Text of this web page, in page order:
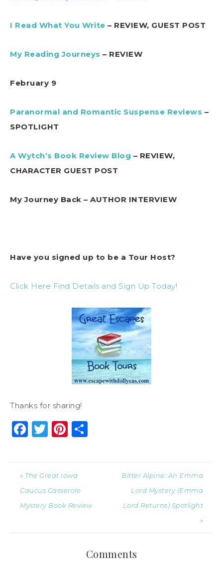
I Read What You Write – REVIEW, GUEST POST
My Reading Journeys – REVIEW
February 9
Paranormal and Romantic Suspense Reviews –
SPOTLIGHT
A Wytch’s Book Review Blog – REVIEW,
CHARACTER GUEST POST
My Journey Back – AUTHOR INTERVIEW
Have you signed up to be a Tour Host?
Click Here Find Details and Sign Up Today!
Thanks for sharing!
Facebook
Twitter
Pinterest
« The Great Iowa
Caucus Casserole
Mystery Book Review
Bitter Alpine: An Emma
Lord Mystery (Emma
Lord Returns) Spotlight
»
Comments